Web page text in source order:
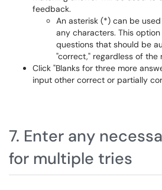
feedback.
An asterisk (*) can be
any characters. This
questions that should be
"correct," regardless of the
Click "Blanks for three more
input other correct or partially
7. Enter any
for multiple tries